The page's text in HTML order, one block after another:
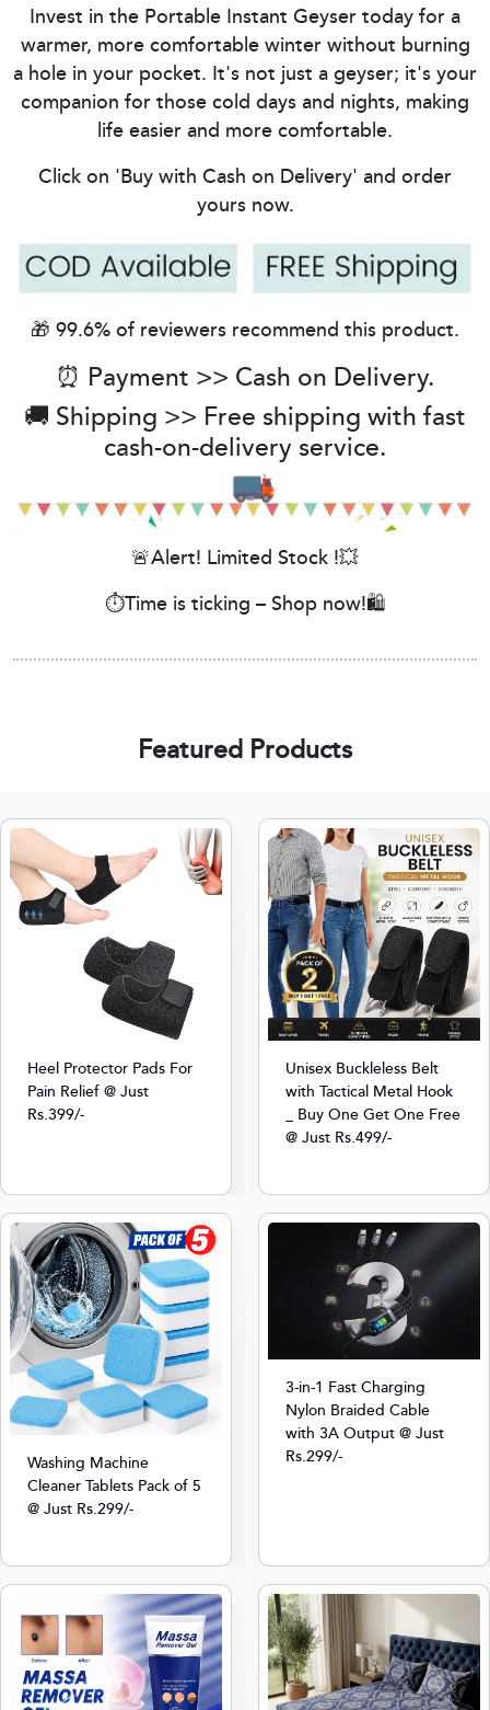
Invest in the Portable Instant Geyser today for a
warmer, more comfortable winter without burning
a hole in your pocket. It's not just a geyser; it's your
companion for those cold days and nights, making
life easier and more comfortable.
Click on 'Buy with Cash on Delivery' and order
yours now.
🎁 99.6% of reviewers recommend this product.
⏰ Payment >> Cash on Delivery.
🚚 Shipping >> Free shipping with fast
cash-on-delivery service.
🚨Alert! Limited Stock !💥
⏱️Time is ticking – Shop now!🛍️
Featured Products
Heel Protector Pads For
Pain Relief @ Just
Rs.399/-
Unisex Buckleless Belt
with Tactical Metal Hook
_ Buy One Get One Free
@ Just Rs.499/-
Washing Machine
Cleaner Tablets Pack of 5
@ Just Rs.299/-
3-in-1 Fast Charging
Nylon Braided Cable
with 3A Output @ Just
Rs.299/-